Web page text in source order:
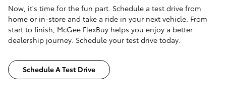
Now, it's time for the fun part. Schedule a test drive from
home or in-store and take a ride in your next vehicle. From
start to finish, McGee FlexBuy helps you enjoy a better
dealership journey. Schedule your test drive today.
Schedule A Test Drive